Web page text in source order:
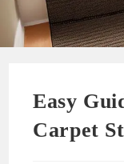
Easy
Carpet